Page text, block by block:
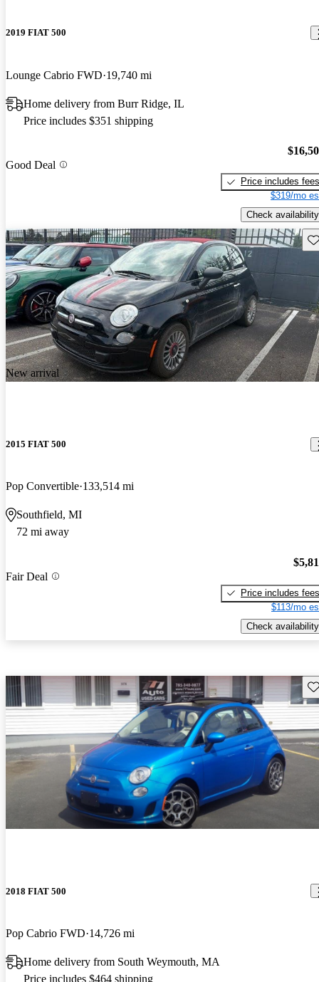
2019 FIAT 500
Lounge Cabrio FWD 19,740 mi
Home delivery from Burr Ridge, IL
Price includes $351 shipping
Good Deal
Price includes fees
$319/mo
Check availability
New arrival
2015 FIAT 500
Pop Convertible 133,514 mi
Southfield, MI
72 mi away
Fair Deal
Price includes fees
$113/mo
Check availability
2018 FIAT 500
Pop Cabrio FWD 14,726 mi
Home delivery from South Weymouth, MA
Price includes $464 shipping